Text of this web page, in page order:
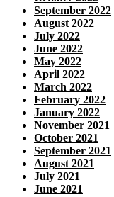
September 2022
August 2022
July 2022
June 2022
May 2022
April 2022
March 2022
February 2022
January 2022
November 2021
October 2021
September 2021
August 2021
July 2021
June 2021